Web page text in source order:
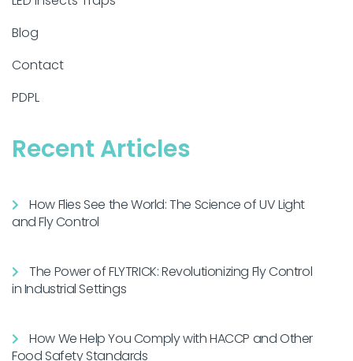
Blog
Contact
PDPL
Recent Articles
How Flies See the World: The Science of UV Light
and Fly Control
The Power of FLYTRICK: Revolutionizing Fly Control
in Industrial Settings
How We Help You Comply with HACCP and Other
Food Safety Standards